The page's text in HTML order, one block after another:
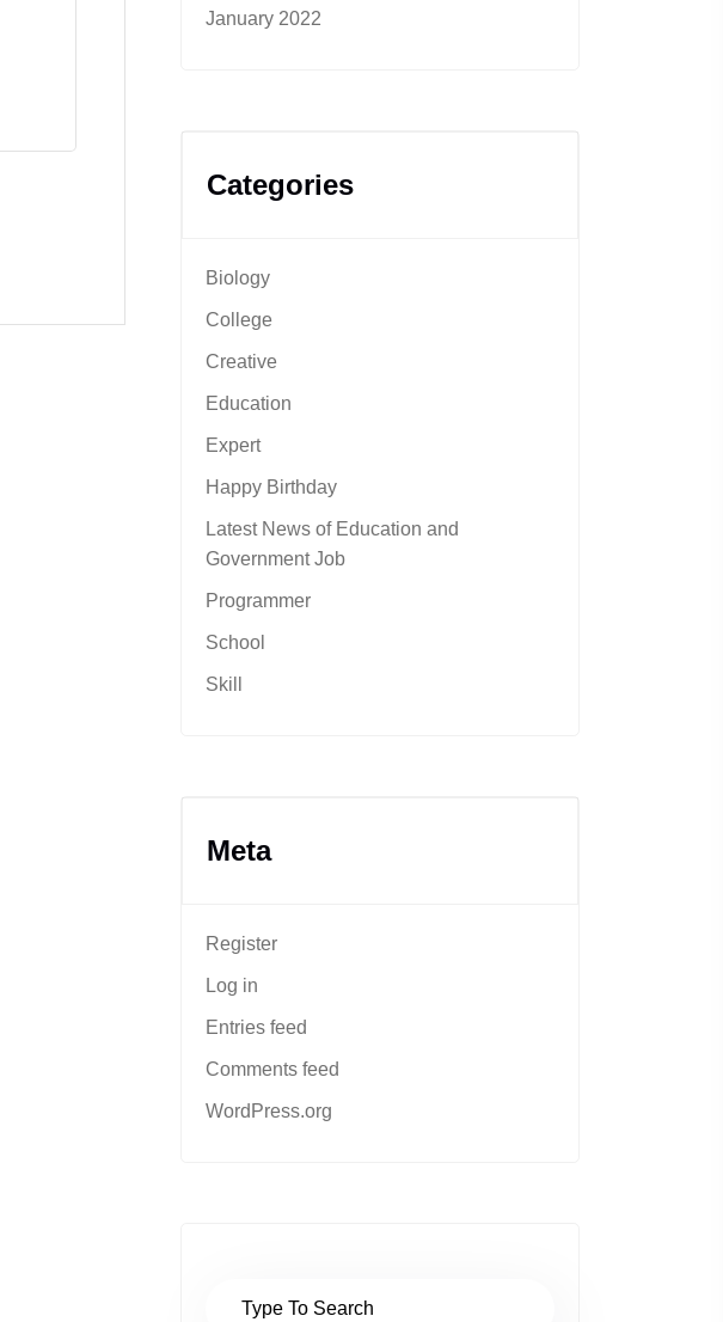
January 2022
Categories
Biology
College
Creative
Education
Expert
Happy Birthday
Latest News of Education and
Government Job
Programmer
School
Skill
Meta
Register
Log in
Entries feed
Comments feed
WordPress.org